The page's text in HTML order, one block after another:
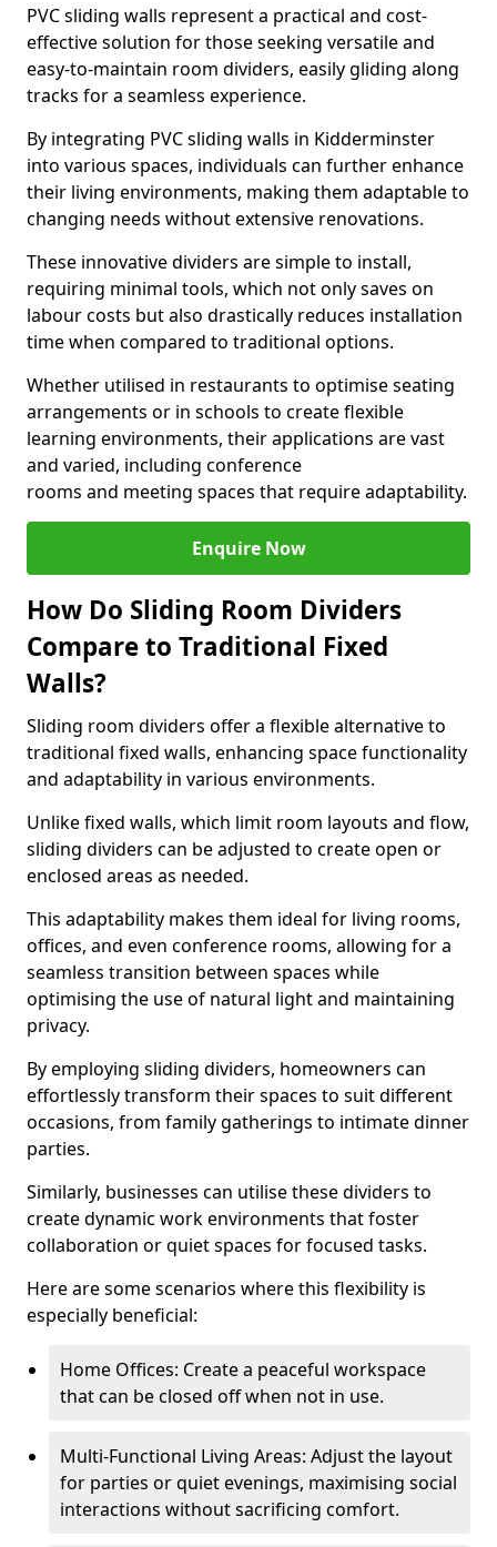
PVC sliding walls represent a practical and cost-
effective solution for those seeking versatile and
easy-to-maintain room dividers, easily gliding along
tracks for a seamless experience.
By integrating PVC sliding walls in Kidderminster
into various spaces, individuals can further enhance
their living environments, making them adaptable to
changing needs without extensive renovations.
These innovative dividers are simple to install,
requiring minimal tools, which not only saves on
labour costs but also drastically reduces installation
time when compared to traditional options.
Whether utilised in restaurants to optimise seating
arrangements or in schools to create flexible
learning environments, their applications are vast
and varied, including conference
rooms and meeting spaces that require adaptability.
Enquire Now
How Do Sliding Room Dividers
Compare to Traditional Fixed
Walls?
Sliding room dividers offer a flexible alternative to
traditional fixed walls, enhancing space functionality
and adaptability in various environments.
Unlike fixed walls, which limit room layouts and flow,
sliding dividers can be adjusted to create open or
enclosed areas as needed.
This adaptability makes them ideal for living rooms,
offices, and even conference rooms, allowing for a
seamless transition between spaces while
optimising the use of natural light and maintaining
privacy.
By employing sliding dividers, homeowners can
effortlessly transform their spaces to suit different
occasions, from family gatherings to intimate dinner
parties.
Similarly, businesses can utilise these dividers to
create dynamic work environments that foster
collaboration or quiet spaces for focused tasks.
Here are some scenarios where this flexibility is
especially beneficial:
Home Offices: Create a peaceful workspace
that can be closed off when not in use.
Multi-Functional Living Areas: Adjust the layout
for parties or quiet evenings, maximising social
interactions without sacrificing comfort.